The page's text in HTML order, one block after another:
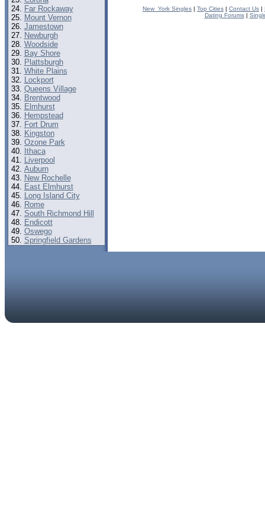
Far Rockaway
Mount Vernon
Jamestown
Newburgh
Woodside
Bay Shore
Plattsburgh
White Plains
Lockport
Queens Village
Brentwood
Elmhurst
Hempstead
Fort Drum
Kingston
Ozone Park
Ithaca
Liverpool
Auburn
New Rochelle
East Elmhurst
Long Island City
Rome
South Richmond Hill
Endicott
Oswego
Springfield Gardens
New_York Singles | Top Cities | Contact Us |
Dating Forums|